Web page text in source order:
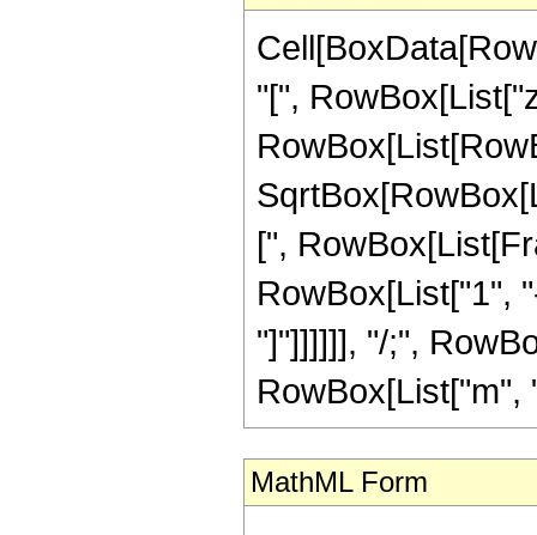
"[",
[",
RowBox[List["1",
"]"]]]]]], "/;",
RowBox[List["m",
MathML Form